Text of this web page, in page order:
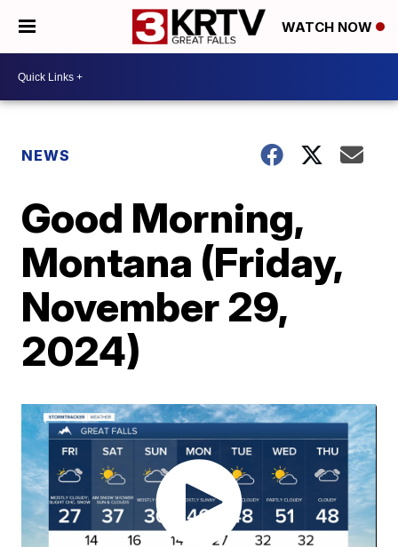
WATCH NOW
NEWS
Good Morning,
Montana (Friday,
November 29,
2024)